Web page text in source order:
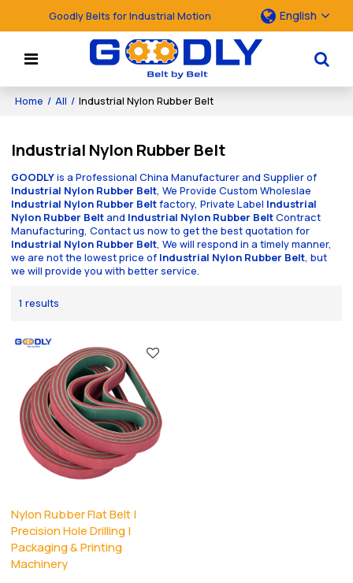
Goodly Belts for Industrial Motion English
Home / All / Industrial Nylon Rubber Belt
Industrial Nylon Rubber Belt
GOODLYis a Professional China Manufacturer and Supplier of
Industrial Nylon Rubber Belt, We Provide Custom Wholeslae
Industrial Nylon Rubber Beltfactory, Private Label Industrial
Nylon Rubber Beltand Industrial Nylon Rubber BeltContract
Manufacturing, Contact us now to get the best quotation for
Industrial Nylon Rubber Belt, We will respond in a timely manner,
we are not the lowest price of Industrial Nylon Rubber Belt, but
we will provide you with better service.
1 results
Nylon Rubber Flat Belt |
Precision Hole Drilling |
Packaging & Printing
Machinery